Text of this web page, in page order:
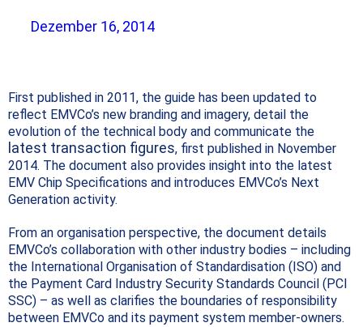
Dezember 16, 2014
First published in 2011, the guide has been updated to
reflect EMVCo’s new branding and imagery, detail the
evolution of the technical body and communicate the
latest transaction figures, first published in November
2014. The document also provides insight into the latest
EMV Chip Specifications and introduces EMVCo’s Next
Generation activity.
From an organisation perspective, the document details
EMVCo’s collaboration with other industry bodies – including
the International Organisation of Standardisation (ISO) and
the Payment Card Industry Security Standards Council (PCI
SSC) – as well as clarifies the boundaries of responsibility
between EMVCo and its payment system member-owners.